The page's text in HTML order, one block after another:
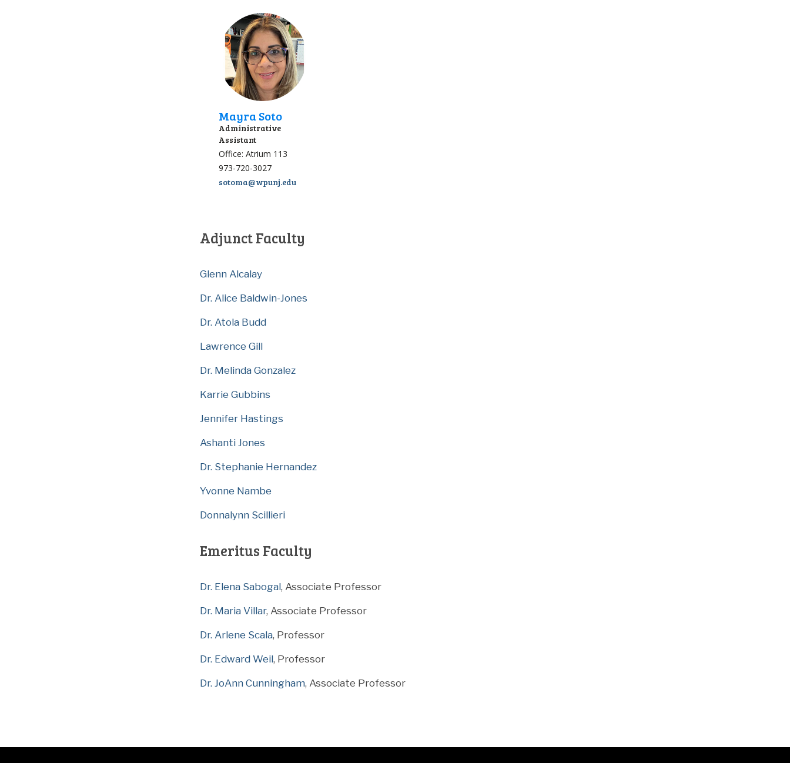
Mayra Soto
Administrative
Assistant
Office: Atrium 113
973-720-3027
sotoma@wpunj.edu
Adjunct Faculty
Glenn Alcalay
Dr. Alice Baldwin-Jones
Dr. Atola Budd
Lawrence Gill
Dr. Melinda Gonzalez
Karrie Gubbins
Jennifer Hastings
Ashanti Jones
Dr. Stephanie Hernandez
Yvonne Nambe
Donnalynn Scillieri
Emeritus Faculty
Dr. Elena Sabogal, Associate Professor
Dr. Maria Villar, Associate Professor
Dr. Arlene Scala, Professor
Dr. Edward Weil, Professor
Dr. JoAnn Cunningham, Associate Professor